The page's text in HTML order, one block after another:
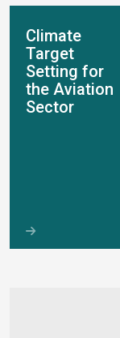
Climate
Target
Setting for
the Aviation
Sector